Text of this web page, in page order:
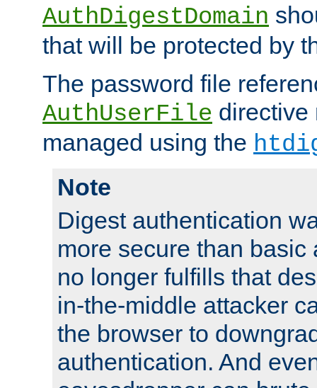
AuthDigestDomain
that will be protected by
The password file
AuthUserFile directive
managed using the
Note
Digest authentication
more secure than basic
no longer fulfills that
in-the-middle attacker
the browser to
authentication. And